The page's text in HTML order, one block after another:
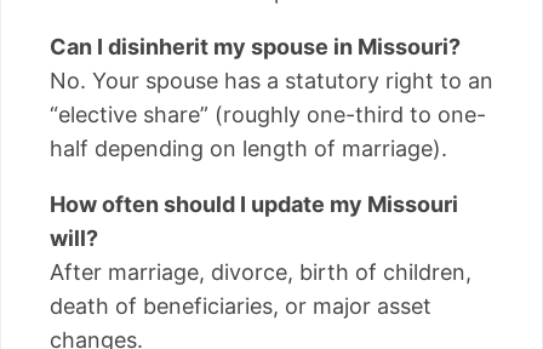
Can I disinherit my spouse in Missouri?
No. Your spouse has a statutory right to an
“elective share” (roughly one-third to one-
half depending on length of marriage).
How often should I update my Missouri
will?
After marriage, divorce, birth of children,
death of beneficiaries, or major asset
changes.